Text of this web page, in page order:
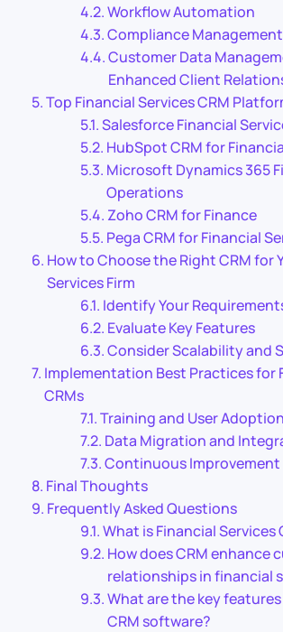
Workflow Automation
Compliance Management
Customer Data
Enhanced Client
Top Financial Services CRM
Salesforce Financial
HubSpot CRM for
Microsoft Dynamics 365
Operations
Zoho CRM for Finance
Pega CRM for Financial
How to Choose the Right CRM for
Services Firm
Identify Your
Evaluate Key Features
Consider Scalability and
Implementation Best Practices for
CRMs
Training and User Adoption
Data Migration and
Continuous Improvement
Final Thoughts
Frequently Asked Questions
What is Financial Services
How does CRM enhance
relationships in financial
What are the key
CRM software?